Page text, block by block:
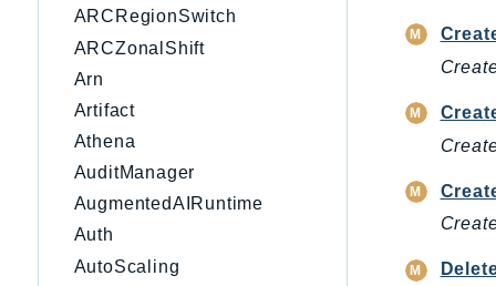
ARCRegionSwitch
ARCZonalShift
Arn
Artifact
Athena
AuditManager
AugmentedAIRuntime
Auth
AutoScaling